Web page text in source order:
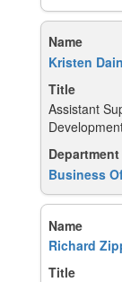
Kristen
Assistant
Business
Richard